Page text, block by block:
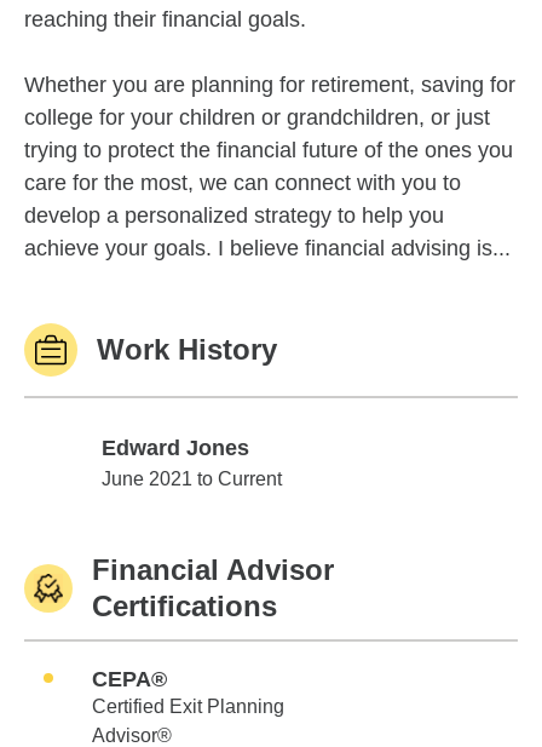
reaching their financial goals.
Whether you are planning for retirement, saving for
college for your children or grandchildren, or just
trying to protect the financial future of the ones you
care for the most, we can connect with you to
develop a personalized strategy to help you
achieve your goals. I believe financial advising is...
Work History
Edward Jones
Edward Jones
June 2021 to Current
Financial Advisor
Certifications
CEPA®
Certified Exit Planning
Advisor®